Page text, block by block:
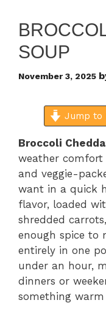
SOUP
November 3, 2025
Jump to
Broccoli
weather comfort
and veggie-
want in a quick
flavor, loaded
shredded
enough spice to
entirely in one
under an hour,
dinners or
something